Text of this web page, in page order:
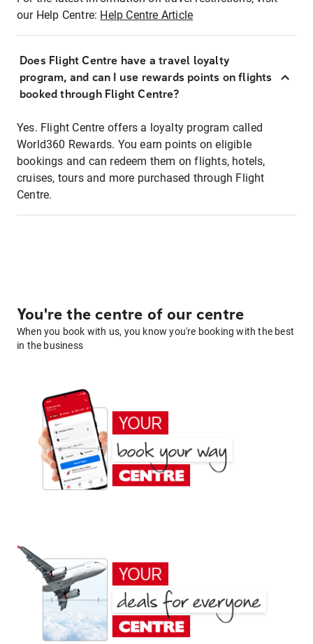
our Help Centre: Help Centre Article
Does Flight Centre have a travel loyalty
program, and can I use rewards points on flights
booked through Flight Centre?
Yes. Flight Centre offers a loyalty program called
World360 Rewards. You earn points on eligible
bookings and can redeem them on flights, hotels,
cruises, tours and more purchased through Flight
Centre.
You're the centre of our centre
When you book with us, you know you're booking with the best
in the business